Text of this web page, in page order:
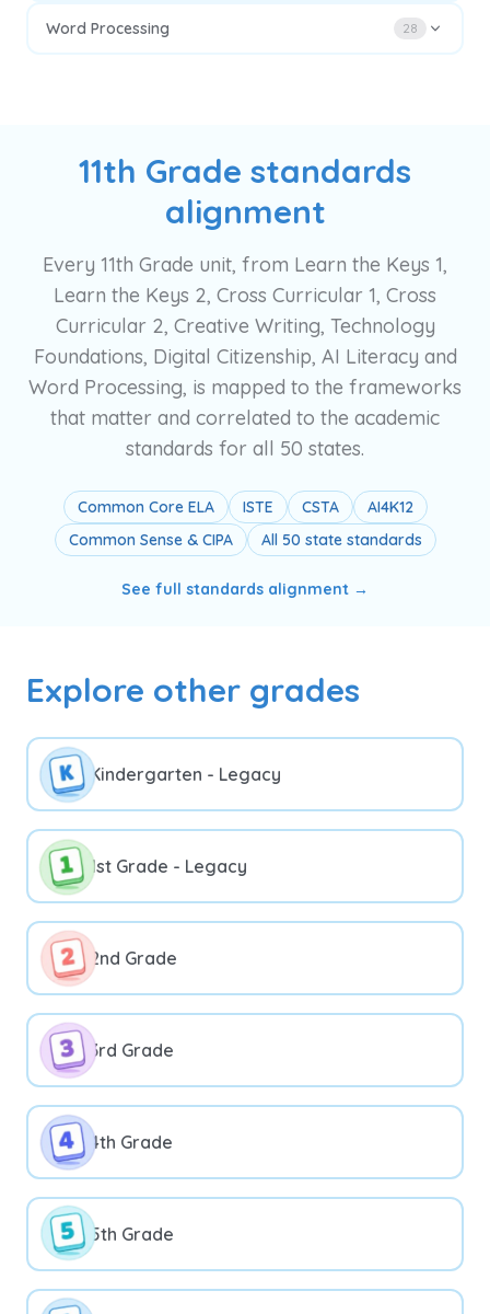
Word Processing 28
11th Grade standards
alignment
Every 11th Grade unit, from Learn the Keys 1,
Learn the Keys 2, Cross Curricular 1, Cross
Curricular 2, Creative Writing, Technology
Foundations, Digital Citizenship, AI Literacy and
Word Processing, is mapped to the frameworks
that matter and correlated to the academic
standards for all 50 states.
Common Core ELA ISTE CSTA
AI4K12
Common Sense & CIPA
All 50 state standards
See full standards alignment →
Explore other grades
Kindergarten - Legacy
1st Grade - Legacy
2nd Grade
3rd Grade
4th Grade
5th Grade